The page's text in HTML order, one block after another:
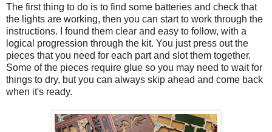
The first thing to do is to find some batteries and check that
the lights are working, then you can start to work through the
instructions. I found them clear and easy to follow, with a
logical progression through the kit. You just press out the
pieces that you need for each part and slot them together.
Some of the pieces require glue so you may need to wait for
things to dry, but you can always skip ahead and come back
when it's ready.